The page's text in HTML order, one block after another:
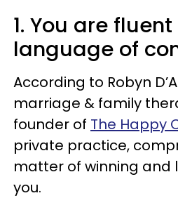
1. You are
language of
According to Robyn
marriage & family
founder of The Happy
private practice,
matter of winning and
you.